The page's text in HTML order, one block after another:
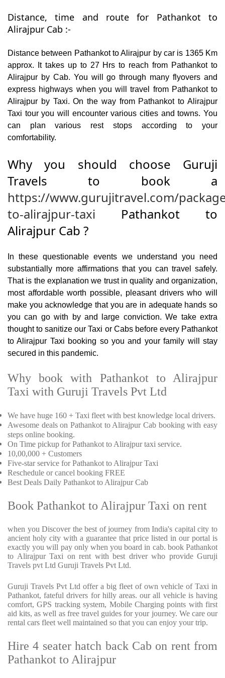
Distance, time and route for Pathankot to
Alirajpur Cab :-
Distance between Pathankot to Alirajpur by car is 1365 Km
approx. It takes up to 27 Hrs to reach from Pathankot to
Alirajpur by Cab. You will go through many flyovers and
express highways when you will travel from Pathankot to
Alirajpur by Taxi. On the way from Pathankot to Alirajpur
Taxi tour you will encounter various cities and towns. You
can plan various rest stops according to your
comfortability.
Why you should choose Guruji
Travels to book a
https://www.gurujitravel.com/
to-alirajpur-taxi Pathankot to
Alirajpur Cab ?
In these questionable events we understand you need
substantially more affirmations that you can travel safely.
That is the explanation we trust in quality and organization,
most affordable worth possible, pleasant drivers who will
make you acknowledge that you are in adequate hands so
you can go with by and large conviction. We take extra
thought to sanitize our Taxi or Cabs before every Pathankot
to Alirajpur Taxi booking so you and your family will stay
secured in this pandemic.
Why book with Pathankot to Alirajpur
Taxi with Guruji Travels Pvt Ltd
We have huge 160 + Taxi fleet with best knowledge local drivers.
Awesome deals on Pathankot to Alirajpur Cab booking with easy
steps online booking.
On Time pickup for Pathankot to Alirajpur taxi service.
10,00,000 + Customers
Five-star service for Pathankot to Alirajpur Taxi
Reschedule or cancel booking FREE
Best Deals Daily Pathankot to Alirajpur Cab
Book Pathankot to Alirajpur Taxi on rent
when you Discover the best of journey from India's capital city to
ancient holy city with a guarantee that price listed in our portal is
exactly you will pay only when you board in cab. book Pathankot
to Alirajpur Taxi on rent with best driver who provide Guruji
Travels pvt Ltd Guruji Travels Pvt Ltd.
Guruji Travels Pvt Ltd offer a big fleet of own vehicle of Taxi in
Pathankot, fateful drivers for hilly areas. our all vehicle is having
comfort, GPS tracking system, Mobile Charging points with first
aid kits, as well as free travel guides for your journey. We care our
rental cars fleet well maintained so that you can enjoy your trip.
Hire 4 seater hatch back Cab on rent from
Pathankot to Alirajpur